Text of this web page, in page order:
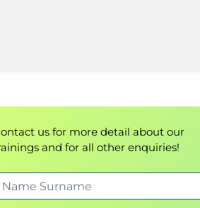
us for more detail about our
and for all other enquiries!